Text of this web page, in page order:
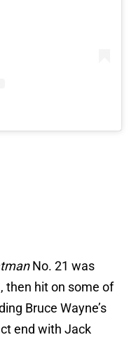
No. 21 was
then hit on some of
Bruce Wayne’s
end with Jack